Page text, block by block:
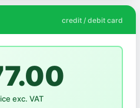
credit / debit card
exc. VAT